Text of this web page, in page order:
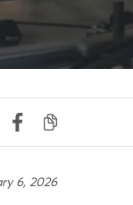
6, 2026